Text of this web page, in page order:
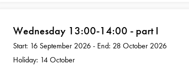
Wednesday 13:00-14:00 - part I
Start: 16 September 2026 - End: 28 October 2026
Holiday: 14 October